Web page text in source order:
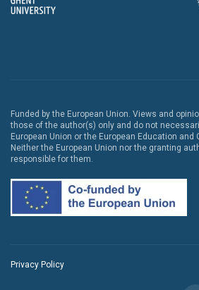
Funded by the European Union. Views and
those of the author(s) only and do not
European Union or the European Education and
Neither the European Union nor the granting
responsible for them.
Privacy Policy